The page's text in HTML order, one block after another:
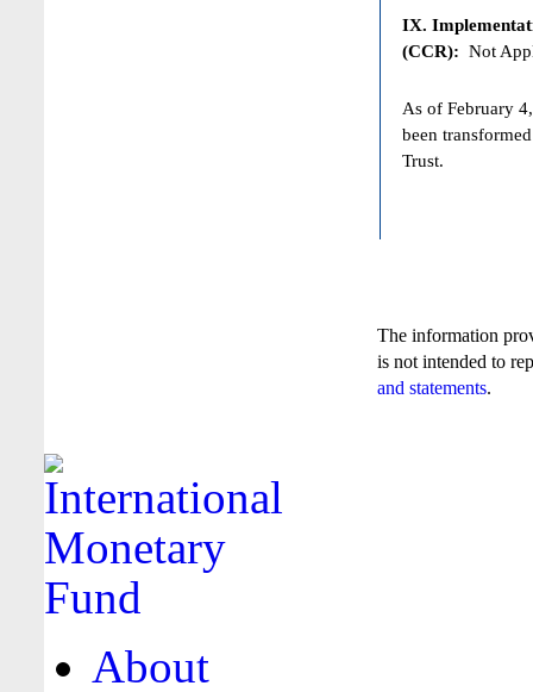
IX.
(CCR): Not
As of February
been
Trust.
The information
is not intended to
and statements.
About